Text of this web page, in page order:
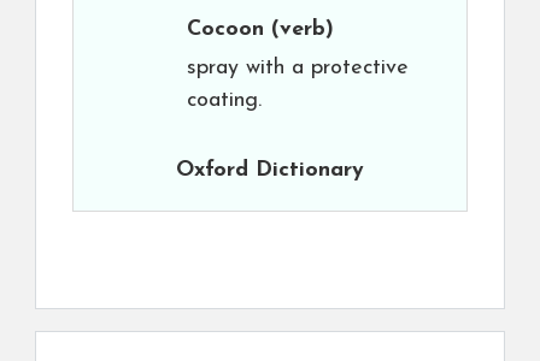
Cocoon (verb)
spray with a protective
coating.
Oxford Dictionary